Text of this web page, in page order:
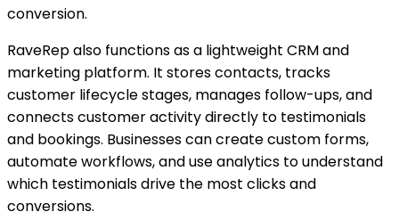
conversion.
RaveRep also functions as a lightweight CRM and
marketing platform. It stores contacts, tracks
customer lifecycle stages, manages follow-ups, and
connects customer activity directly to testimonials
and bookings. Businesses can create custom forms,
automate workflows, and use analytics to understand
which testimonials drive the most clicks and
conversions.